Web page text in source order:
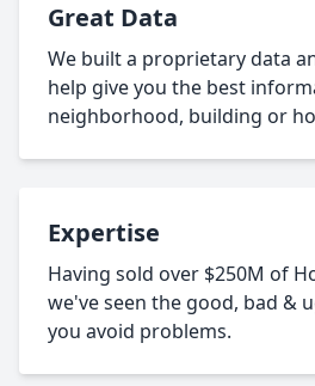
Great Data
We built a proprietary data
help give you the best
neighborhood, building or
Expertise
Having sold over $250M of
we've seen the good, bad &
you avoid problems.